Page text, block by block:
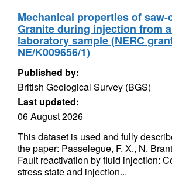
Mechanical properties of
Granite during injection from
laboratory sample (NERC
NE/K009656/1)
Published by:
British Geological Survey (BGS)
Last updated:
06 August 2026
This dataset is used and fully
the paper: Passelegue, F. X., N.
Fault reactivation by fluid injection:
stress state and injection...